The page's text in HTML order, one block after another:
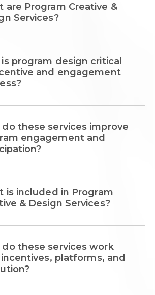
are Program Creative &
Services?
program design critical
and engagement
do these services improve
engagement and
is included in Program
& Design Services?
do these services work
platforms, and